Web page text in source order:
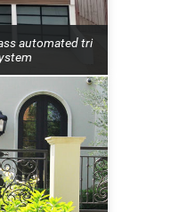
automated tri